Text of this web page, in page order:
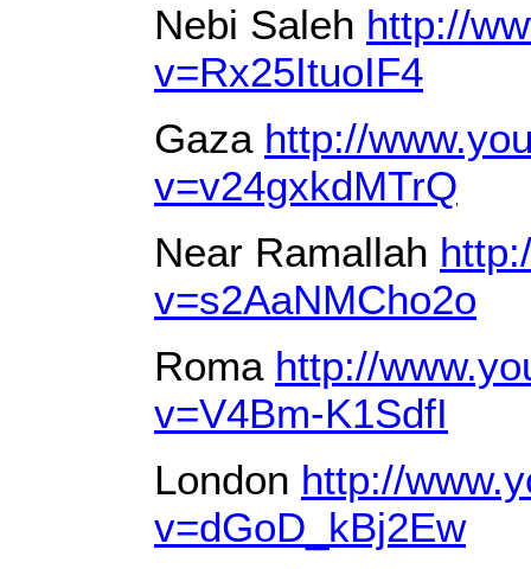
Nebi Saleh http://
v=Rx25ItuoIF4
Gaza http://
v=v24gxkdMTrQ
Near Ramallah
v=s2AaNMCho2o
Roma http://
v=V4Bm-K1SdfI
London http://
v=dGoD_kBj2Ew